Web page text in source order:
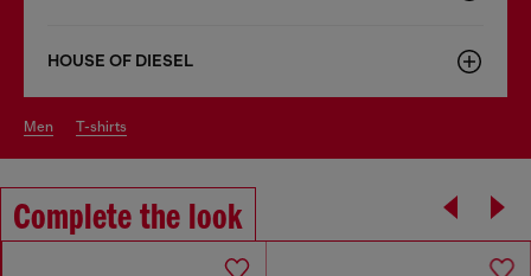
HOUSE OF DIESEL
men t-shirts
Complete the look